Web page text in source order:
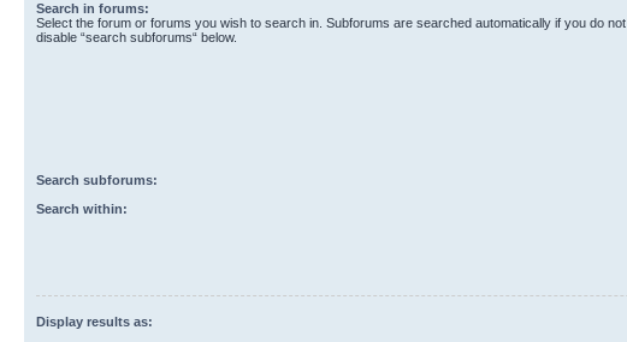
Search in forums:
Select the forum or forums you wish to search in. Subforums are searched automatically if you do not
disable “search subforums“ below.
Search subforums:
Search within:
Display results as: